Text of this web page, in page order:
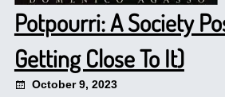
Potpourri: A Society
Getting Close To It)
October 9, 2023